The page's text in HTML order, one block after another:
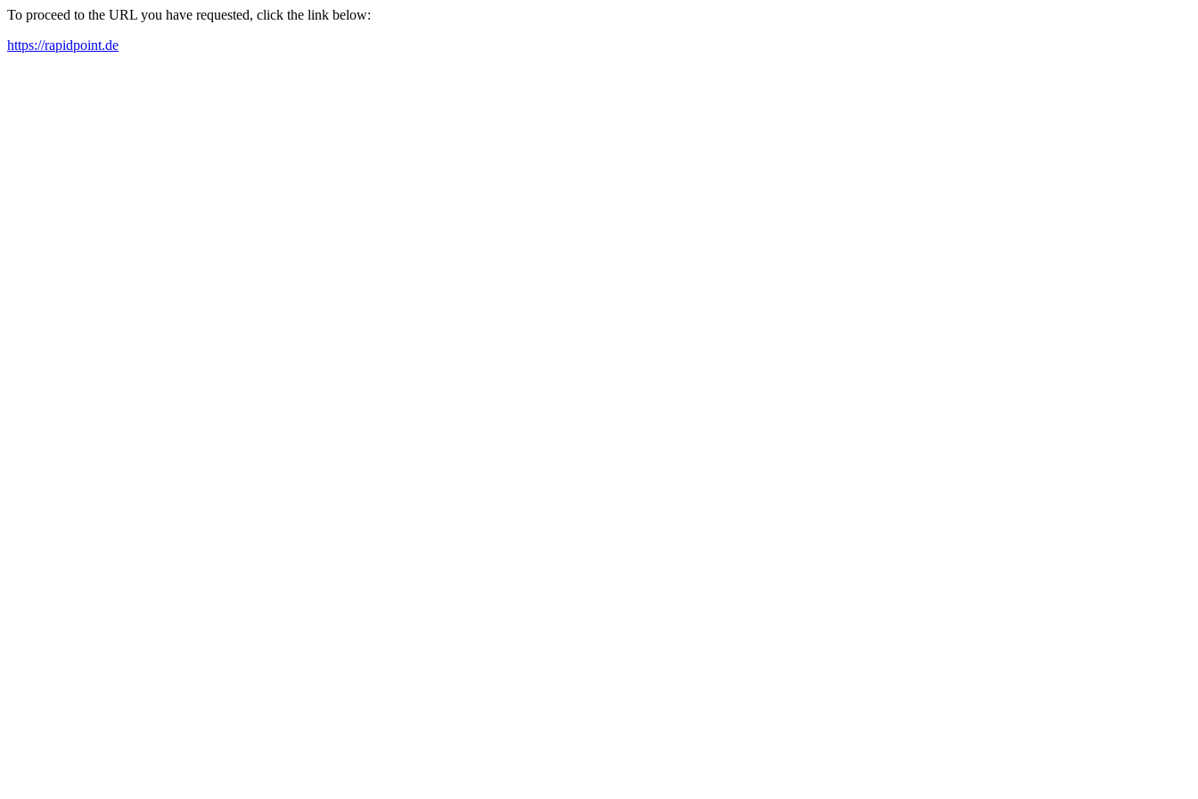
To proceed to the URL you have requested, click the link below:
https://rapidpoint.de